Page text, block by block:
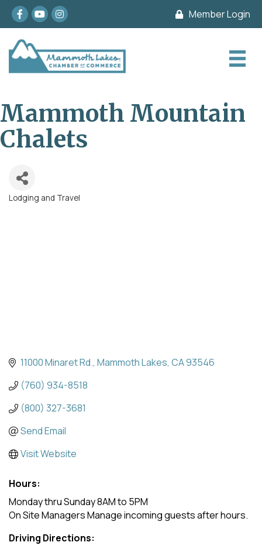
Facebook
youtubeInstagram Member Login
Mammoth Mountain
Chalets
Categories
Lodging and Travel
11000 Minaret Rd. Mammoth Lakes CA93546
(760) 934-8518
(800) 327-3681
Send Email
Visit Website
Hours:
Monday thru Sunday 8AM to 5PM
On Site Managers Manage incoming guests after hours.
Driving Directions: